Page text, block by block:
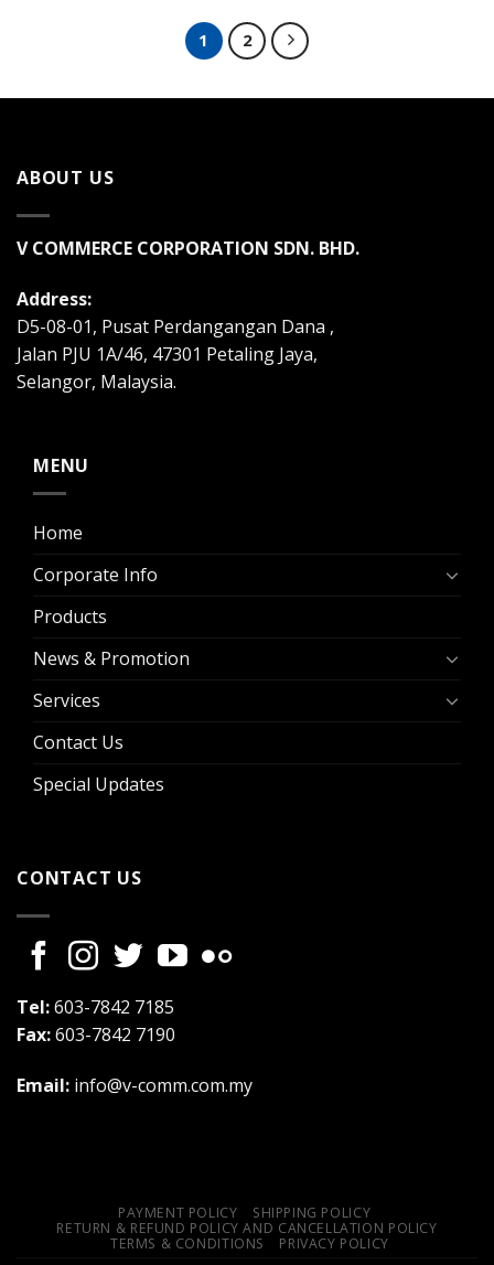
1 2
ABOUT US
V COMMERCE CORPORATION SDN. BHD.
Address:
D5-08-01, Pusat Perdangangan Dana ,
Jalan PJU 1A/46, 47301 Petaling Jaya,
Selangor, Malaysia.
MENU
Home
Corporate Info
Products
News & Promotion
Services
Contact Us
Special Updates
CONTACT US
Tel:603-7842 7185
Fax:603-7842 7190
Email: info@v-comm.com.my
PAYMENT POLICY
SHIPPING POLICY
RETURN & REFUND POLICY AND CANCELLATION POLICY
TERMS & CONDITIONS
PRIVACY POLICY